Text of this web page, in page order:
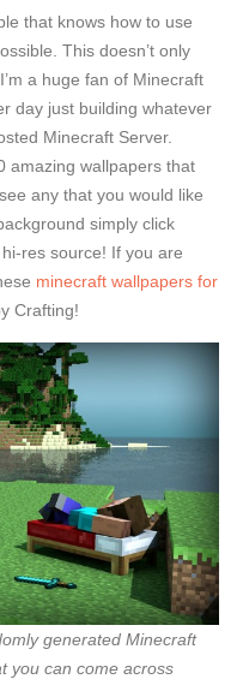
that knows how to use
This doesn’t only
a huge fan of Minecraft
day just building whatever
Minecraft Server.
amazing wallpapers that
any that you would like
simply click
res source! If you are
minecraft wallpapers for
Crafting!
generated Minecraft
you can come across